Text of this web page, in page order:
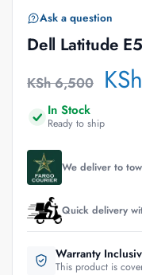
Ask a question
Dell Latitude
KSh6,500 KSh
In Stock
Ready to ship
We deliver to
Quick delivery
Warranty
This product is